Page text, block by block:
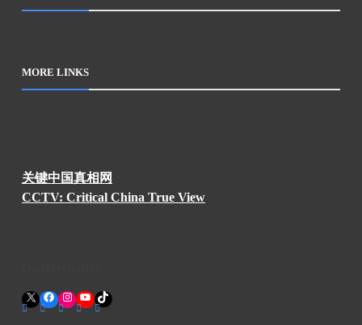
MORE LINKS
关键中国真相网
CCTV: Critical China True View
X Facebook
Instagram
YouTube
TikTok